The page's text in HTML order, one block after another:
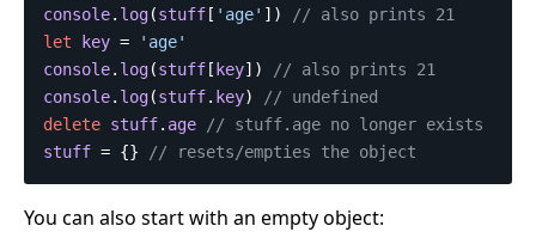
console. log(stuff [ ' age' ])
// also prints 21
let
key = ' age'
console. log(stuff [ key])
// also prints 21
console. log(stuff. key)
// undefined
delete stuff. age
// stuff.age no longer exists
stuff = {} // resets/empties the object
You can also start with an empty object: